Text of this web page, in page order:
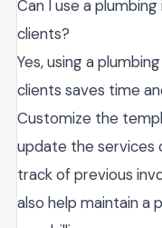
Can I use a
clients?
Yes, using a
clients saves time
Customize the
update the services
track of previous
also help maintain a